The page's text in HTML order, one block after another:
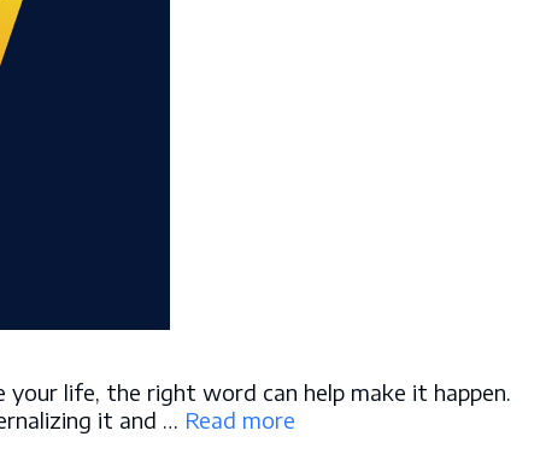
life, the right word can help make it happen.
it and … Read more